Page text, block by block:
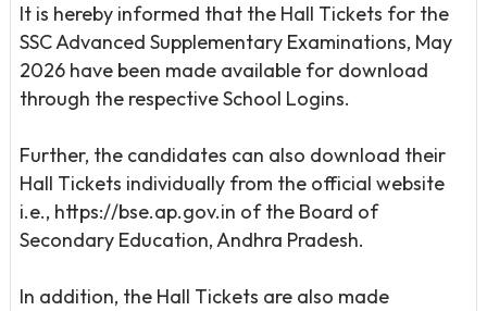
It is hereby informed that the Hall Tickets for the
SSC Advanced Supplementary Examinations, May
2026 have been made available for download
through the respective School Logins.
Further, the candidates can also download their
Hall Tickets individually from the official website
i.e., https://bse.ap.gov.in of the Board of
Secondary Education, Andhra Pradesh.
In addition, the Hall Tickets are also made